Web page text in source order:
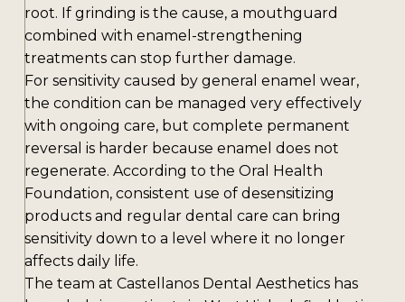
root. If grinding is the cause, a mouthguard
combined with enamel-strengthening
treatments can stop further damage.
For sensitivity caused by general enamel wear,
the condition can be managed very effectively
with ongoing care, but complete permanent
reversal is harder because enamel does not
regenerate. According to the Oral Health
Foundation, consistent use of desensitizing
products and regular dental care can bring
sensitivity down to a level where it no longer
affects daily life.
The team at Castellanos Dental Aesthetics has